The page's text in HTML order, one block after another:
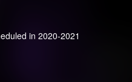
in 2020-2021